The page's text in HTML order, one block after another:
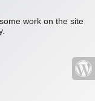
work on the site